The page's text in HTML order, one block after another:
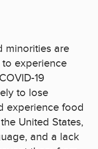
minorities are
experience
19
to lose
experience food
United States,
and a lack